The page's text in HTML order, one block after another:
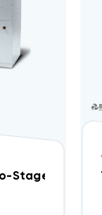
Stage 208/